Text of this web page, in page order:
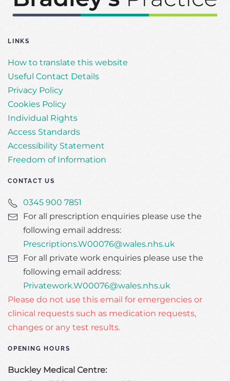
LINKS
How to translate this website
Useful Contact Details
Privacy Policy
Cookies Policy
Individual Rights
Access Standards
Accessibility Statement
Freedom of Information
CONTACT US
0345 900 7851
For all prescription enquiries please use the
following email address:
Prescriptions.W00076@wales.nhs.uk
For all private work enquiries please use the
following email address:
Privatework.W00076@wales.nhs.uk
Please do not use this email for emergencies or
clinical requests such as medication requests,
changes or any test results.
OPENING HOURS
Buckley Medical Centre: